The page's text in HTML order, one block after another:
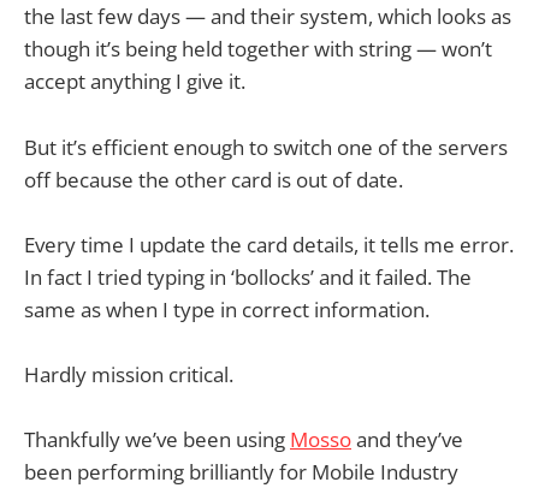
the last few days — and their system, which looks as
though it’s being held together with string — won’t
accept anything I give it.
But it’s efficient enough to switch one of the servers
off because the other card is out of date.
Every time I update the card details, it tells me error.
In fact I tried typing in ‘bollocks’ and it failed. The
same as when I type in correct information.
Hardly mission critical.
Thankfully we’ve been using Mossoand they’ve
been performing brilliantly for Mobile Industry